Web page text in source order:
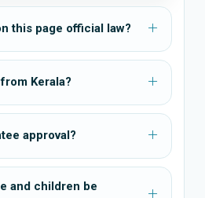
this page official law?
Kerala?
approval?
and children be